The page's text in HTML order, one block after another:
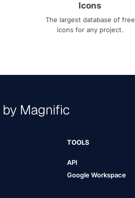
Icons
The largest database of free
icons for any project.
TOOLS
API
Google Workspace